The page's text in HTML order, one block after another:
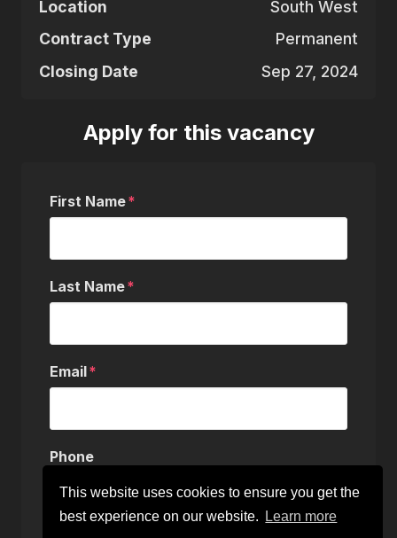
This website uses cookies to ensure you get the
best experience on our website.
Learn more
Location
South West
Contract Type
Permanent
Closing Date
Sep 27, 2024
Apply for this vacancy
First Name
Last Name
Email
Phone